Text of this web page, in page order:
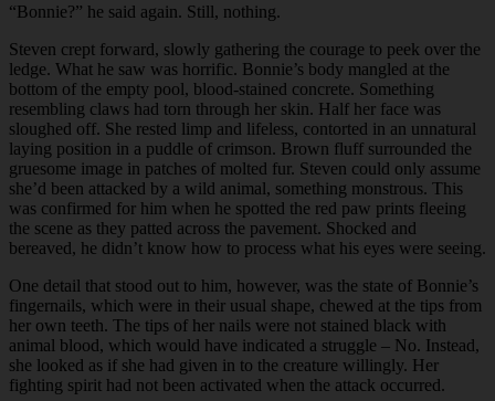
“Bonnie?” he said again. Still, nothing.
Steven crept forward, slowly gathering the courage to peek over the
ledge. What he saw was horrific. Bonnie’s body mangled at the
bottom of the empty pool, blood-stained concrete. Something
resembling claws had torn through her skin. Half her face was
sloughed off. She rested limp and lifeless, contorted in an unnatural
laying position in a puddle of crimson. Brown fluff surrounded the
gruesome image in patches of molted fur. Steven could only assume
she’d been attacked by a wild animal, something monstrous. This
was confirmed for him when he spotted the red paw prints fleeing
the scene as they patted across the pavement. Shocked and
bereaved, he didn’t know how to process what his eyes were seeing.
One detail that stood out to him, however, was the state of Bonnie’s
fingernails, which were in their usual shape, chewed at the tips from
her own teeth. The tips of her nails were not stained black with
animal blood, which would have indicated a struggle – No. Instead,
she looked as if she had given in to the creature willingly. Her
fighting spirit had not been activated when the attack occurred.